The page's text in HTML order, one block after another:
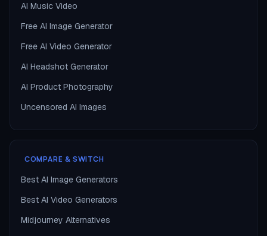
AI Music Video
Free AI Image Generator
Free AI Video Generator
AI Headshot Generator
AI Product Photography
Uncensored AI Images
COMPARE & SWITCH
Best AI Image Generators
Best AI Video Generators
Midjourney Alternatives